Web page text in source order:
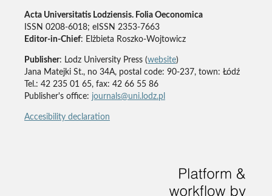
Acta Universitatis Lodziensis. Folia Oeconomica
ISSN 0208-6018; eISSN 2353-7663
Editor-in-Chief: Elżbieta Roszko-Wojtowicz
Publisher: Lodz University Press (website)
Jana Matejki St., no 34A, postal code: 90-237, town: Łódź
Tel.: 42 235 01 65, fax: 42 66 55 86
Publisher's office: journals@uni.lodz.pl
Accesibility declaration